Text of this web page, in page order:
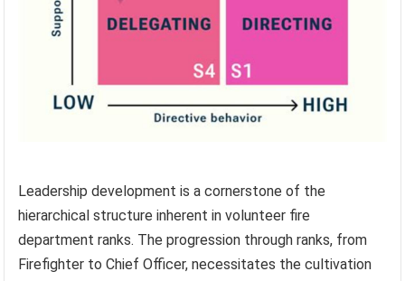
Leadership development is a cornerstone of the
hierarchical structure inherent in volunteer fire
department ranks. The progression through ranks, from
Firefighter to Chief Officer, necessitates the cultivation